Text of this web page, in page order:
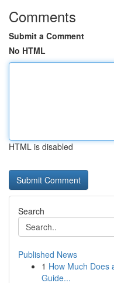
Comments
Submit a Comment
No HTML
HTML is disabled
Search
Published News
1 How Much Does
Guide...